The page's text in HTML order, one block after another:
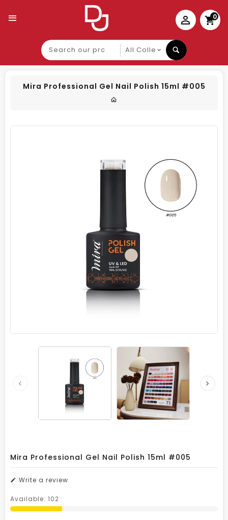
0
Search
our
product
Mira Professional Gel Nail Polish 15ml #005
Mira Professional Gel Nail Polish 15ml #005
Write a review
Available: 102